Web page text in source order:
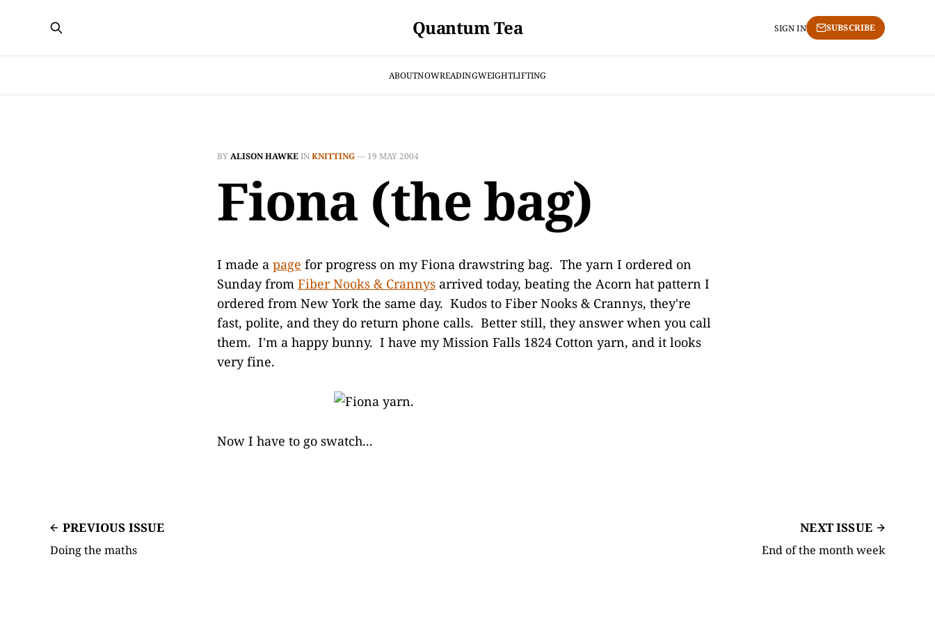
Quantum Tea
ABOUTNOWREADINGWEIGHTLIFTING
SIGN IN SUBSCRIBE
BYALISON HAWKEINKNITTING— 19 MAY 2004
Fiona (the bag)
I made a page for progress on my Fiona drawstring bag. The yarn I ordered on
Sunday from Fiber Nooks & Crannys arrived today, beating the Acorn hat pattern I
ordered from New York the same day. Kudos to Fiber Nooks & Crannys, they're
fast, polite, and they do return phone calls. Better still, they answer when you call
them. I'm a happy bunny. I have my Mission Falls 1824 Cotton yarn, and it looks
very fine.
Now I have to go swatch...
PREVIOUS ISSUE
Doing the maths
NEXT ISSUE
End of the month week